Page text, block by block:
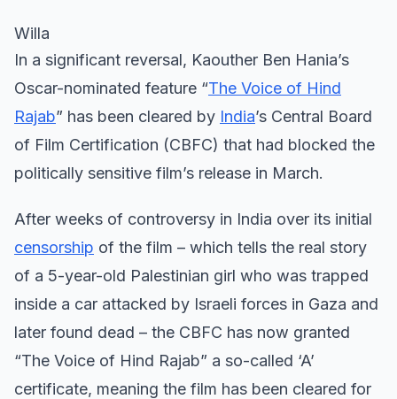
Willa
In a significant reversal, Kaouther Ben Hania’s
Oscar-nominated feature “The Voice of Hind
Rajab” has been cleared by India’s Central Board
of Film Certification (CBFC) that had blocked the
politically sensitive film’s release in March.
After weeks of controversy in India over its initial
censorship of the film – which tells the real story
of a 5-year-old Palestinian girl who was trapped
inside a car attacked by Israeli forces in Gaza and
later found dead – the CBFC has now granted
“The Voice of Hind Rajab” a so-called ‘A’
certificate, meaning the film has been cleared for